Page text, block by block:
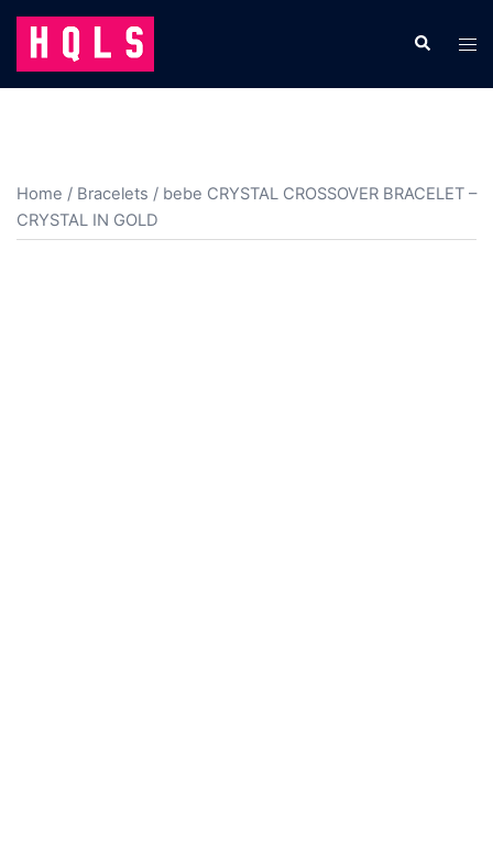
Skip
content
Search
Home / Bracelets / bebe CRYSTAL CROSSOVER BRACELET –
CRYSTAL IN GOLD